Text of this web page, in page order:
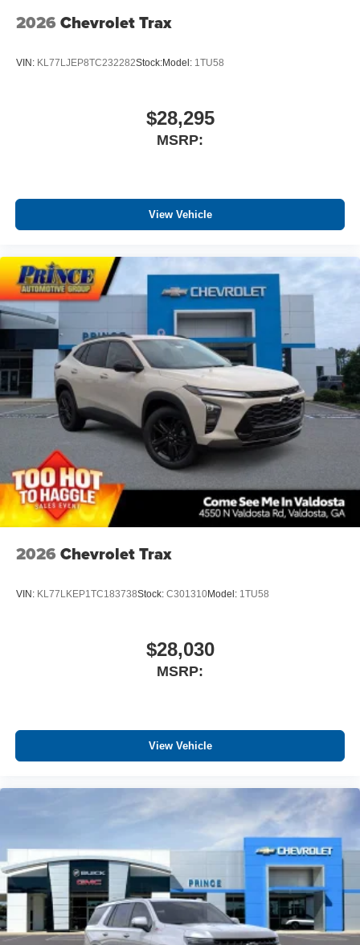
5G vehicle connectivity
2026 Chevrolet Trax
VIN: KL77LJEP8TC232282Stock:Model: 1TU58
$28,295
MSRP:
View Vehicle
2026 Chevrolet Trax
VIN: KL77LKEP1TC183738Stock: C301310Model: 1TU58
$28,030
MSRP:
View Vehicle